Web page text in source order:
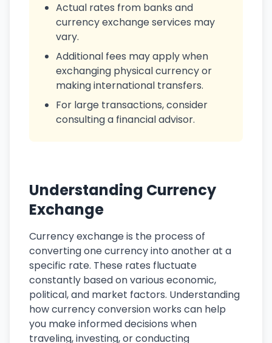
Actual rates from banks and
currency exchange services may
vary.
Additional fees may apply when
exchanging physical currency or
making international transfers.
For large transactions, consider
consulting a financial advisor.
Understanding Currency
Exchange
Currency exchange is the process of
converting one currency into another at a
specific rate. These rates fluctuate
constantly based on various economic,
political, and market factors. Understanding
how currency conversion works can help
you make informed decisions when
traveling, investing, or conducting